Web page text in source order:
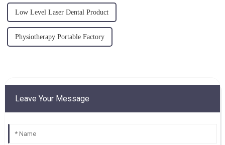
Low Level Laser Dental Product
Physiotherapy Portable Factory
Leave Your Message